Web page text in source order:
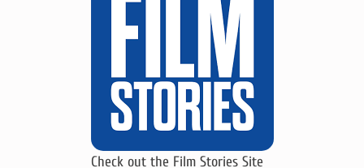
Check out the Film Stories Site